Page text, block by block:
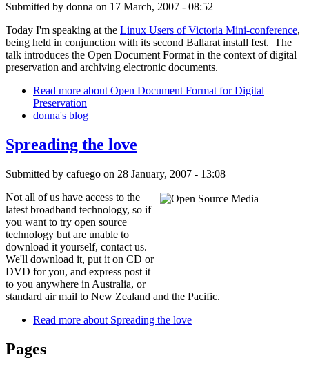
Submitted by donna on 17 March, 2007 - 08:52
Today I'm speaking at the Linux Users of Victoria Mini-conference,
being held in conjunction with its second Ballarat install fest. The
talk introduces the Open Document Format in the context of digital
preservation and archiving electronic documents.
Read more about Open Document Format for Digital
Preservation
donna's blog
Spreading the love
Submitted by cafuego on 28 January, 2007 - 13:08
Not all of us have access to the
latest broadband technology, so if
you want to try open source
technology but are unable to
download it yourself, contact us.
We'll download it, put it on CD or
DVD for you, and express post it
to you anywhere in Australia, or
standard air mail to New Zealand and the Pacific.
Read more about Spreading the love
Pages